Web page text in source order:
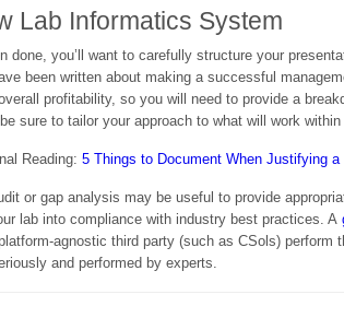
Lab Informatics System
you’ll want to carefully structure your
been written about making a successful
profitability, so you will need to provide a
sure to tailor your approach to what will work
Reading:5 Things to Document When Justifying
or gap analysis may be useful to provide
lab into compliance with industry best practices. A
agnostic third party (such as CSols)
and performed by experts.